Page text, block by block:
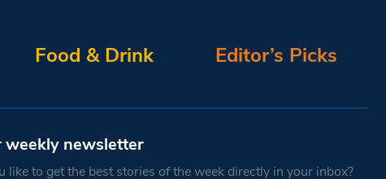
Food & Drink Editor’s Picks
weekly newsletter
like to get the best stories of the week directly in your inbox?